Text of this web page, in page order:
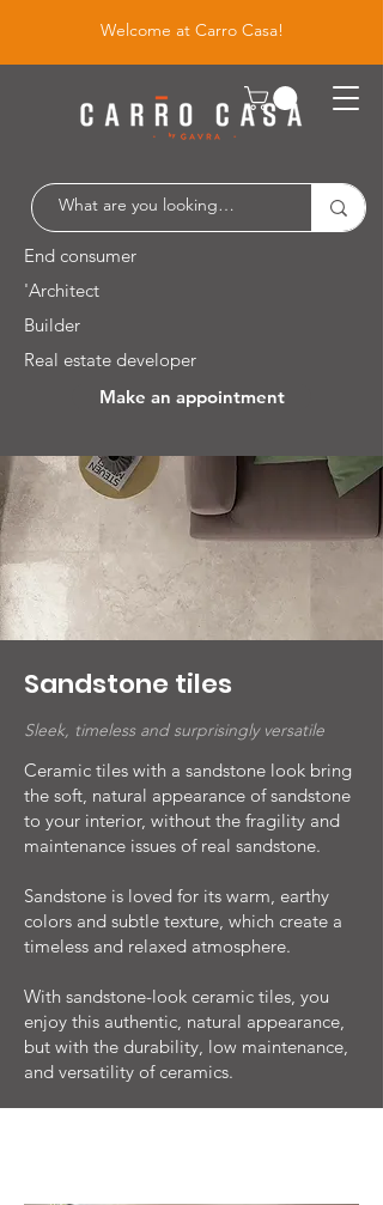
Welcome at Carro Casa!
End consumer
'Architect
Builder
Real estate developer
Make an appointment
Leuvensesteenweg 526 / 1930 Zaventem
Sandstone tiles
Sleek, timeless and surprisingly versatile
Ceramic tiles with a sandstone look bring
the soft, natural appearance of sandstone
to your interior, without the fragility and
maintenance issues of real sandstone.
Sandstone is loved for its warm, earthy
colors and subtle texture, which create a
timeless and relaxed atmosphere.
With sandstone-look ceramic tiles, you
enjoy this authentic, natural appearance,
but with the durability, low maintenance,
and versatility of ceramics.